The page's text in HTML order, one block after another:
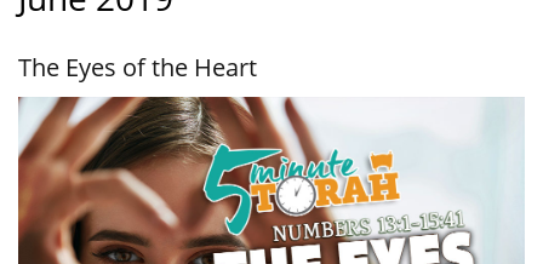
The Eyes of the Heart